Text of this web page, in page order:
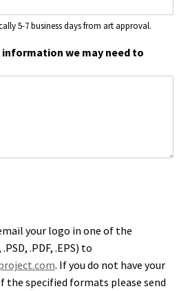
5-7 business days from art approval.
we may need to
your logo in one of the
.PDF, .EPS) to
. If you do not have your
specified formats please send